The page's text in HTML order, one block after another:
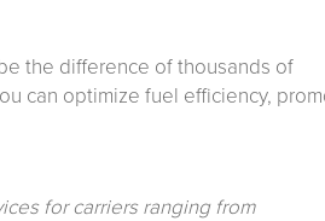
the difference of thousands of
can optimize fuel efficiency,
for carriers ranging from